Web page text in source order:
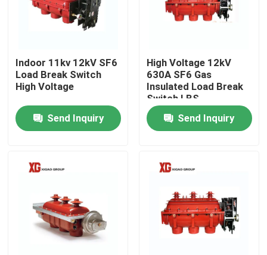
Home
Products
About Us
Factory Tour
Indoor 11kv 12kV SF6
Load Break Switch
High Voltage
Send Inquiry
High Voltage 12kV
630A SF6 Gas
Insulated Load Break
Switch LBS
Send Inquiry